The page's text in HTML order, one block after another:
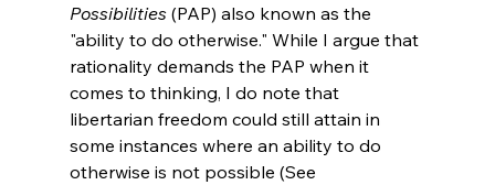
Possibilities (PAP) also known as the
"ability to do otherwise." While I argue that
rationality demands the PAP when it
comes to thinking, I do note that
libertarian freedom could still attain in
some instances where an ability to do
otherwise is not possible (See